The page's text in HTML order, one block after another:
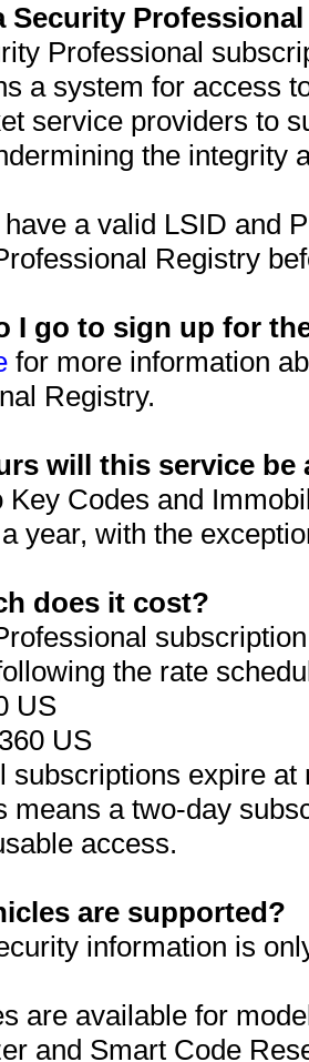
Security
Professional
a system for access
service providers to
the integrity
a valid LSID and
Registry
I go to sign up for
for more information
Registry.
will this service be
Key Codes and
year, with the
does it cost?
the rate
US
US
subscriptions expire
means a two-day
access.
are supported?
information is
are available for
and Smart Code